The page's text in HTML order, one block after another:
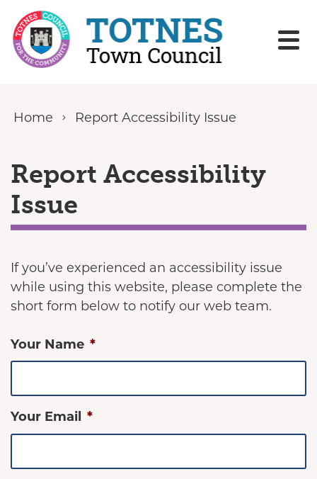
Skip to content
Home Report Accessibility Issue
Report Accessibility
Issue
If you’ve experienced an accessibility issue
while using this website, please complete the
short form below to notify our web team.
Your Name *
Your Email *